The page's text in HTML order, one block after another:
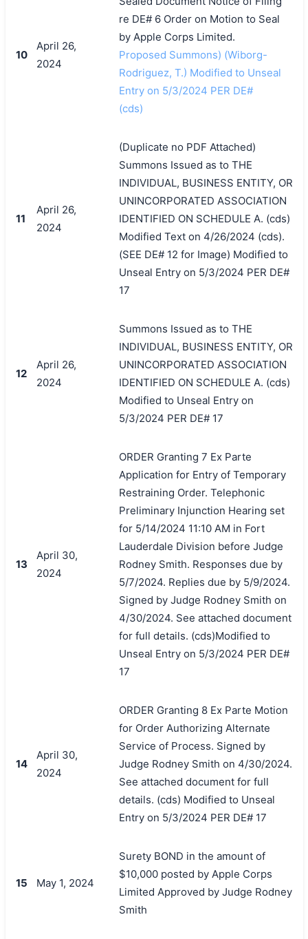
10
April 26,
2024
re DE# 6 Order on Motion to Seal
by Apple Corps Limited.
Proposed Summons) (Wiborg-
Rodriguez, T.) Modified to Unseal
Entry on 5/3/2024 PER DE#
(cds)
11
April 26,
2024
(Duplicate no PDF Attached)
Summons Issued as to THE
INDIVIDUAL, BUSINESS ENTITY, OR
UNINCORPORATED ASSOCIATION
IDENTIFIED ON SCHEDULE A. (cds)
Modified Text on 4/26/2024 (cds).
(SEE DE# 12 for Image) Modified to
Unseal Entry on 5/3/2024 PER DE#
17
12
April 26,
2024
Summons Issued as to THE
INDIVIDUAL, BUSINESS ENTITY, OR
UNINCORPORATED ASSOCIATION
IDENTIFIED ON SCHEDULE A. (cds)
Modified to Unseal Entry on
5/3/2024 PER DE# 17
13
April 30,
2024
ORDER Granting 7 Ex Parte
Application for Entry of Temporary
Restraining Order. Telephonic
Preliminary Injunction Hearing set
for 5/14/2024 11:10 AM in Fort
Lauderdale Division before Judge
Rodney Smith. Responses due by
5/7/2024. Replies due by 5/9/2024.
Signed by Judge Rodney Smith on
4/30/2024. See attached document
for full details. (cds)Modified to
Unseal Entry on 5/3/2024 PER DE#
17
14
April 30,
2024
ORDER Granting 8 Ex Parte Motion
for Order Authorizing Alternate
Service of Process. Signed by
Judge Rodney Smith on 4/30/2024.
See attached document for full
details. (cds) Modified to Unseal
Entry on 5/3/2024 PER DE# 17
15 May 1, 2024
Surety BOND in the amount of
$10,000 posted by Apple Corps
Limited Approved by Judge Rodney
Smith